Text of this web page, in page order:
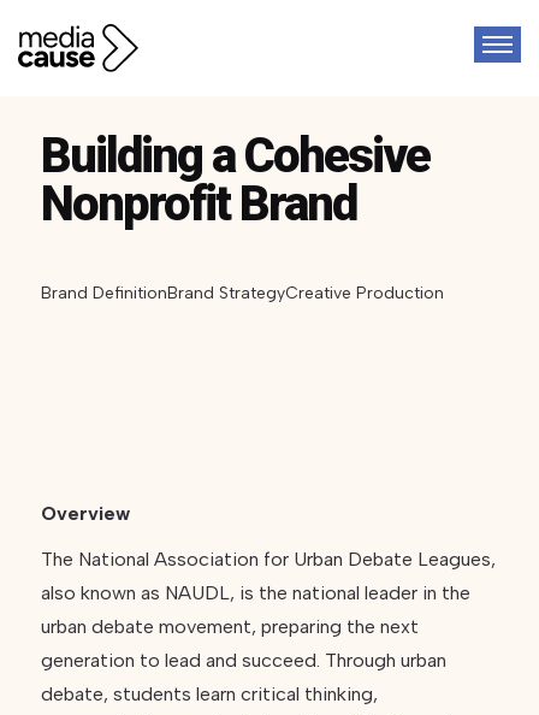
Building a Cohesive
Nonprofit Brand
Brand DefinitionBrand StrategyCreative Production
Overview
The National Association for Urban Debate Leagues,
also known as NAUDL, is the national leader in the
urban debate movement, preparing the next
generation to lead and succeed. Through urban
debate, students learn critical thinking,